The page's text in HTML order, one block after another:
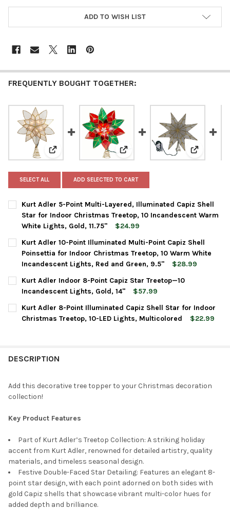
ADD TO WISH LIST
FREQUENTLY BOUGHT TOGETHER:
View: Kurt Adler 5-Point Multi-Layered, Illuminated
View: Kurt Adler 10-PointView: Kurt
SELECT ALL ADD SELECTED TO CART
Kurt Adler 5-Point Multi-Layered, Illuminated Capiz Shell
Star for Indoor Christmas Treetop, 10 Incandescent Warm
White Lights, Gold, 11.75"
$24.99
CURRENT
STOCK:
QUANTITY:
DECREASE QUANTITY OF KURT ADLER 5-POINT MULTI-
INCREASE QUANTITY OF KURT ADLER 5-POINT
Kurt Adler 10-Point Illuminated Multi-Point Capiz Shell
Poinsettia for Indoor Christmas Treetop, 10 Warm White
Incandescent Lights, Red and Green, 9.5"
$28.99
CURRENT
STOCK:
QUANTITY:
DECREASE QUANTITY OF KURT ADLER 10-POINT ILLUMINATED
INCREASE QUANTITY OF KURT ADLER 10-POINT
Kurt Adler Indoor 8-Point Capiz Star Treetop—10
Incandescent Lights, Gold, 14"
$57.99
CURRENT
STOCK:
QUANTITY:
DECREASE QUANTITY OF KURT ADLER INDOOR 8-POINT CAPIZ
INCREASE QUANTITY OF KURT ADLER INDOOR 8-
Kurt Adler 8-Point Illuminated Capiz Shell Star for Indoor
Christmas Treetop, 10-LED Lights, Multicolored
$22.99
DESCRIPTION
Add this decorative tree topper to your Christmas decoration
collection!
Key Product Features
Part of Kurt Adler’s Treetop Collection: A striking holiday
accent from Kurt Adler, renowned for detailed artistry, quality
materials, and timeless seasonal design.
Festive Double-Faced Star Detailing: Features an elegant 8-
point star design, with each point adorned on both sides with
gold Capiz shells that showcase vibrant multi-color hues for
added depth and brilliance.